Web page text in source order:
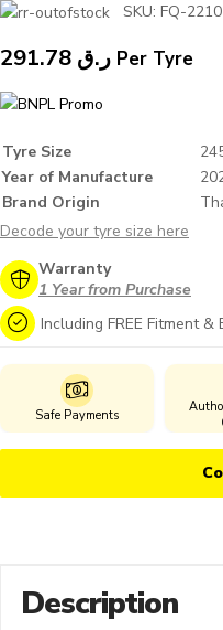
SKU: FQ-
ر.ق Per Tyre
Tyre Size
Year of Manufacture
Brand Origin
Decode your tyre size here
Warranty
1 Year from Purchase
Including FREE Fitment &
Safe Payments
Description